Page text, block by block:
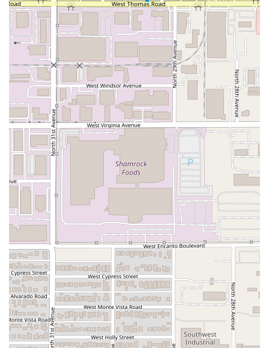
Dinner Service:It is also a favored location forDinner,
allowing patrons to enjoy the comfort food offerings as
a substantial evening meal.
Children Welcome:
The restaurant is confirmed to be
Good for kids, making it a friendly option for family
dining.
Payment Options:
The convenience of paying with
Credit cards
is accepted, streamlining the checkout
process for all patrons.
The dual offerings of quality dine-in service and
convenient takeout ensure that Sahuaros Cahuamanta can
flexibly meet the needs of the diverse Phoenix community,
whether they are seeking a sit-down meal or a quick,
delicious grab-and-go option.
Features / Highlights
What truly sets Sahuaros Cahuamanta apart and makes it
noteworthy for the local Arizona community are several
distinct features and highlights that focus heavily on its
specialized cuisine and operational standards.
Cahuamanta Specialization: The primary highlight is
the focus on Cahuamanta, a beloved Sonoran seafood
dish (ray and shrimp stew/tacos). This specialization
offers an authentic regional experience not commonly
found at general Mexican restaurants.